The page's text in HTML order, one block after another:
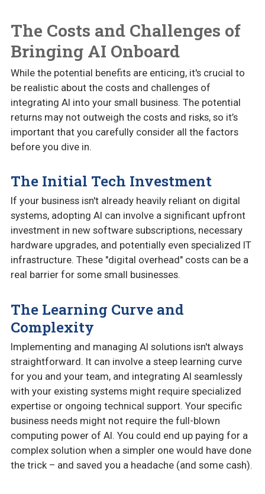
The Costs and Challenges of
Bringing AI Onboard
While the potential benefits are enticing, it's crucial to
be realistic about the costs and challenges of
integrating AI into your small business. The potential
returns may not outweigh the costs and risks, so it’s
important that you carefully consider all the factors
before you dive in.
The Initial Tech Investment
If your business isn't already heavily reliant on digital
systems, adopting AI can involve a significant upfront
investment in new software subscriptions, necessary
hardware upgrades, and potentially even specialized IT
infrastructure. These "digital overhead" costs can be a
real barrier for some small businesses.
The Learning Curve and
Complexity
Implementing and managing AI solutions isn't always
straightforward. It can involve a steep learning curve
for you and your team, and integrating AI seamlessly
with your existing systems might require specialized
expertise or ongoing technical support. Your specific
business needs might not require the full-blown
computing power of AI. You could end up paying for a
complex solution when a simpler one would have done
the trick – and saved you a headache (and some cash).